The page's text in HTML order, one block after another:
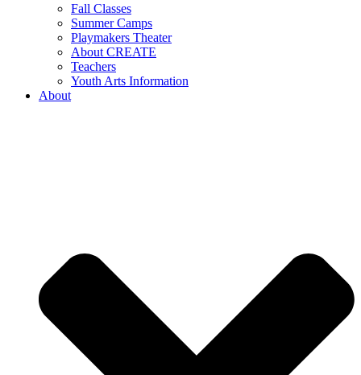
Fall Classes
Summer Camps
Playmakers Theater
About CREATE
Teachers
Youth Arts Information
About